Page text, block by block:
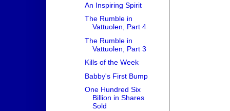
An Inspiring Spirit
The Rumble in
Vattuolen, Part 4
The Rumble in
Vattuolen, Part 3
Kills of the Week
Babby's First Bump
One Hundred Six
Billion in Shares
Sold